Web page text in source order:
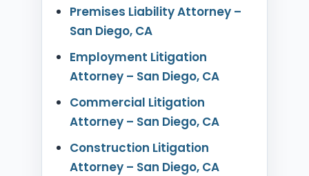
Premises Liability Attorney –
San Diego, CA
Employment Litigation
Attorney – San Diego, CA
Commercial Litigation
Attorney – San Diego, CA
Construction Litigation
Attorney – San Diego, CA